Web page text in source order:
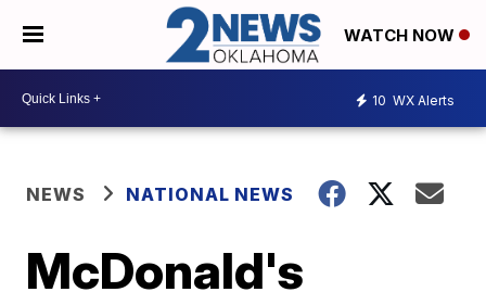
WATCH NOW
10 WX Alerts
NEWS NATIONAL NEWS
McDonald's